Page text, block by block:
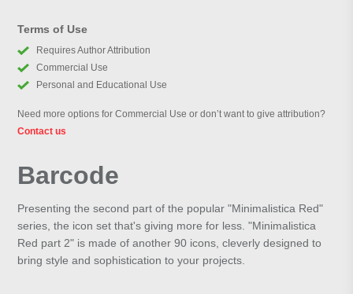
Terms of Use
Requires Author Attribution
Commercial Use
Personal and Educational Use
Need more options for Commercial Use or don’t want to give attribution?
Contact us
Barcode
Presenting the second part of the popular "Minimalistica Red"
series, the icon set that's giving more for less. "Minimalistica
Red part 2" is made of another 90 icons, cleverly designed to
bring style and sophistication to your projects.